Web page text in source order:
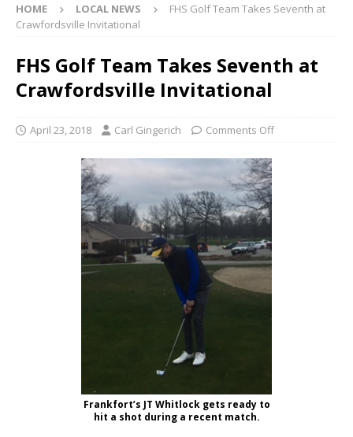
HOME LOCAL NEWS
FHS Golf Team Takes Seventh at
Crawfordsville Invitational
FHS Golf Team Takes Seventh at
Crawfordsville Invitational
April 23, 2018 Carl Gingerich Comments Off
Frankfort’s JT Whitlock gets ready to
hit a shot during a recent match.